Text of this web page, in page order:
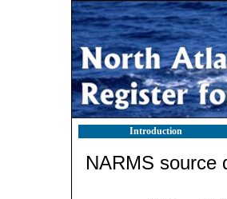
Introduction
NARMS source